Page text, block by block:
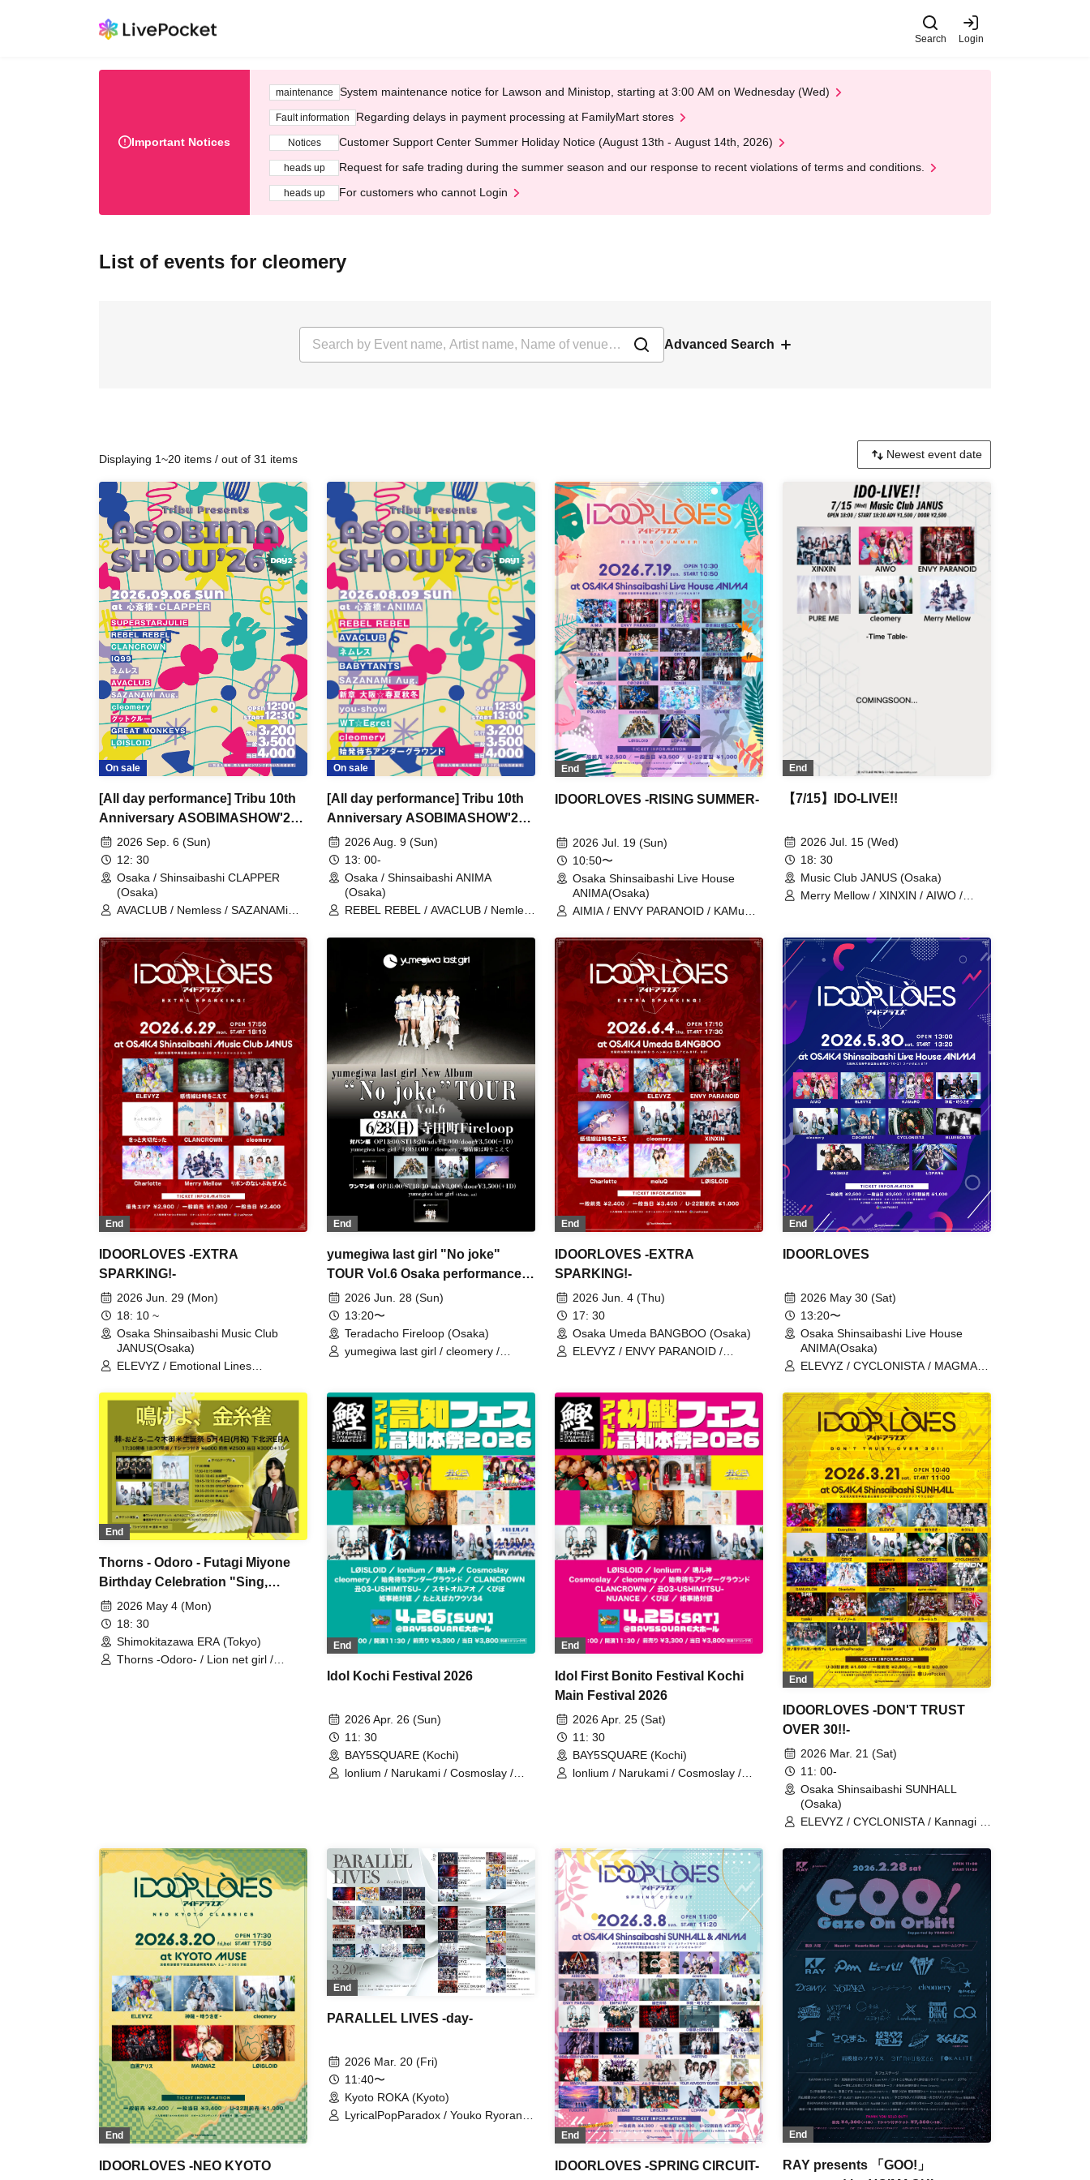
Search Login
Important Notices
maintenance System maintenance notice for Lawson and Ministop, starting at 3:00 AM on Wednesday (Wed)
Fault information Regarding delays in payment processing at FamilyMart stores
Notices Customer Support Center Summer Holiday Notice (August 13th - August 14th, 2026)
heads up Request for safe trading during the summer season and our response to recent violations of terms and conditions.
heads up For customers who cannot Login
List of events for cleomery
Advanced Search
Displaying 1~20 items / out of 31 items
On sale
[All day performance] Tribu 10th
Anniversary ASOBIMASHOW'26-
DAY2-
2026 Sep. 6 (Sun)
12: 30
Osaka / Shinsaibashi CLAPPER
(Osaka)
AVACLUB / Nemless / SAZANAMi
/ REBE REBEL / CLANCROWN /
IQ99 / Good Crew / GREAT
MONKEYS / LØISLOID
On sale
[All day performance] Tribu 10th
Anniversary ASOBIMASHOW'26-
DAY1-
2026 Aug. 9 (Sun)
13: 00-
Osaka / Shinsaibashi ANIMA
(Osaka)
REBEL REBEL / AVACLUB / Nemless
Shinsho Osaka☆Shunkashuto / you-
show / WT☆Egret / cleomery /
Shihatsumachi Underground
End
IDOORLOVES -RISING SUMMER-
2026 Jul. 19 (Sun)
10:50〜
Osaka Shinsaibashi Live House
ANIMA(Osaka)
AIMIA / ENVY PARANOID / KAMuRO
Kigurumi / Good Crew / CRYZ /
GLIM of GRAND / cleomery /
CØCØRIZE / tzmiki / HATENO /
POLARiS / matatabi / meluQ /
LUVRiX / LØISLOID / LΩPARA
End
【7/15】IDO-LIVE!!
2026 Jul. 15 (Wed)
18: 30
Music Club JANUS (Osaka)
Merry Mellow / XINXIN / AIWO /
End
IDOORLOVES -EXTRA
SPARKING!-
2026 Jun. 29 (Mon)
18: 10 ~
Osaka Shinsaibashi Music Club
JANUS(Osaka)
ELEVYZ / Emotional Lines
Have Been Important /
CLANCROWN / cleomery / Charlotte
/ Merry Mellow / A Present Without a
Ribbon
End
yumegiwa last girl "No joke"
TOUR Vol.6 Osaka performance -
Supporting acts edition-
2026 Jun. 28 (Sun)
13:20〜
Teradacho Fireloop (Osaka)
yumegiwa last girl / cleomery /
End
IDOORLOVES -EXTRA
SPARKING!-
2026 Jun. 4 (Thu)
17: 30
Osaka Umeda BANGBOO (Osaka)
ELEVYZ / ENVY PARANOID /
/ LØISLOID
End
IDOORLOVES
2026 May 30 (Sat)
13:20〜
Osaka Shinsaibashi Live House
ANIMA(Osaka)
ELEVYZ / CYCLONISTA / MAGMAZ /
Usagi- / cleomery / CØCØRIZE /
BLUEGOATS / Me! / LΩPARA
End
Thorns - Odoro - Futagi Miyone
Birthday Celebration "Sing,
Canary"
2026 May 4 (Mon)
18: 30
Shimokitazawa ERA (Tokyo)
Thorns -Odoro- / Lion net girl /
End
Idol Kochi Festival 2026
2026 Apr. 26 (Sun)
11: 30
BAY5SQUARE (Kochi)
lonlium / Narukami / Cosmoslay /
For example, Otter 34 / LØISLOID
End
Idol First Bonito Festival Kochi
Main Festival 2026
2026 Apr. 25 (Sat)
11: 30
BAY5SQUARE (Kochi)
lonlium / Narukami / Cosmoslay /
LØISLOID / cleomery
End
IDOORLOVES -DON'T TRUST
OVER 30!!-
2026 Mar. 21 (Sat)
11: 00-
Osaka Shinsaibashi SUNHALL
(Osaka)
ELEVYZ / CYCLONISTA / Kannagi -
Everglitch / Kigurumi / Kijima Hitomi /
CRYZ / cleomery / CØCØRIZE /
SANUGLOW / Charlotte / Black and
White Alice / sync-sens / ZENON /
tzmiki / Dinozoru / NO❤︎AF /
Mirashka / Fox Ryouran /
LyricalPopParadox / LØISLOID /
LΩPARA / The Doll at the End of the
World is Just Laughing.
End
IDOORLOVES -NEO KYOTO
End
PARALLEL LIVES -day-
2026 Mar. 20 (Fri)
11:40〜
Kyoto ROKA (Kyoto)
LyricalPopParadox / Youko Ryoran /
End
IDOORLOVES -SPRING CIRCUIT-
End
RAY presents 「GOO!」